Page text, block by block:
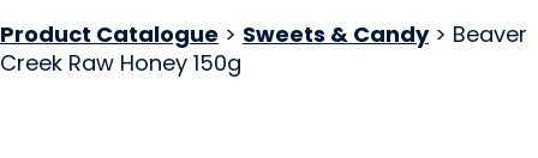
Product Catalogue > Sweets & Candy> Beaver
Creek Raw Honey 150g